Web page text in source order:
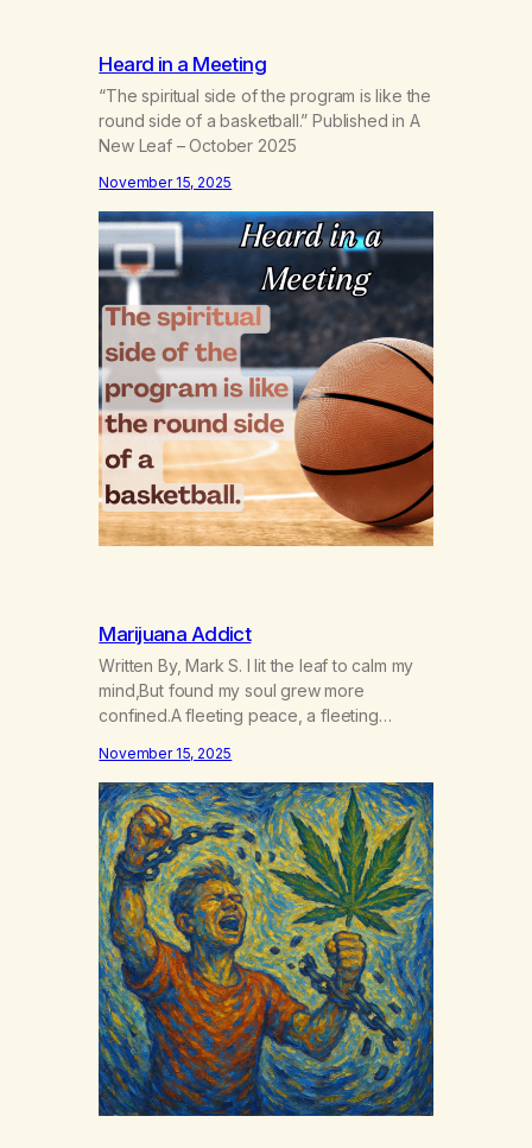
Heard in a Meeting
“The spiritual side of the program is like the
round side of a basketball.” Published in A
New Leaf – October 2025
November 15, 2025
Marijuana Addict
Written By, Mark S. I lit the leaf to calm my
mind,But found my soul grew more
confined.A fleeting peace, a fleeting
smoke became a binding chain,A silent
thief that numbed my pain.It whispered lies,
“You’ll be set free,”While tightening its grip
on me. Dreams delayed, and…
November 15, 2025